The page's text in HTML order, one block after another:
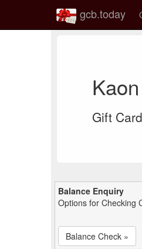
gcb.today
Gift
Balance Enquiry
Options for Checking
Balance Check »